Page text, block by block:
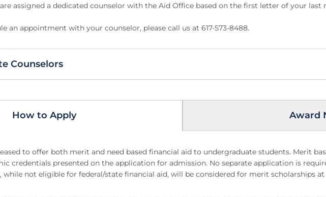
assigned a dedicated counselor with the Aid Office based on the first letter of your last
an appointment with your counselor, please call us at 617-573-8488.
Counselors
How to Apply Award
to offer both merit and need based financial aid to undergraduate students. Merit
credentials presented on the application for admission. No separate application is
while not eligible for federal/state financial aid, will be considered for merit scholarships